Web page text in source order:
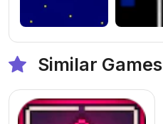
Similar Games